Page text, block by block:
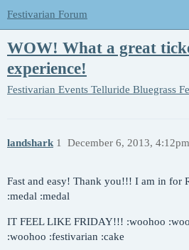
Festivarian Forum
WOW! What a great
experience!
Festivarian Events Telluride Bluegrass
landshark December 6, 2013, 4:12pm
1
Fast and easy! Thank you!!! I am in for
:medal :medal
IT FEEL LIKE FRIDAY!!! :woohoo
:woohoo :festivarian :cake